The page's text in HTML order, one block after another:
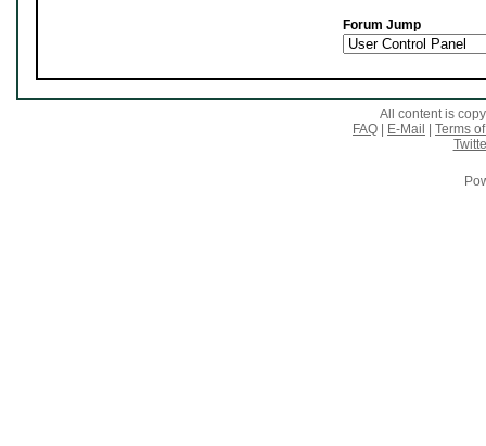
Forum Jump
All content is
FAQ
E-Mail
Terms